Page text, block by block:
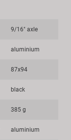
9/16" axle
aluminium
87x94
black
385 g
aluminium